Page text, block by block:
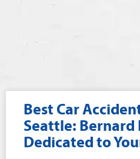
Best Car
Seattle: Bernard
Dedicated to